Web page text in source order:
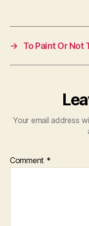
→ To Paint Or Not
Your email address
Comment *